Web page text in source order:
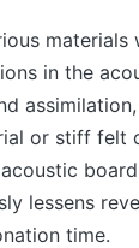
materials
in the
or stiff felt
lessens
time.